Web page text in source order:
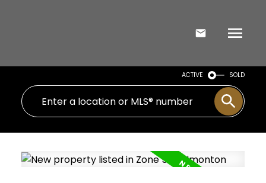
ACTIVE SOLD